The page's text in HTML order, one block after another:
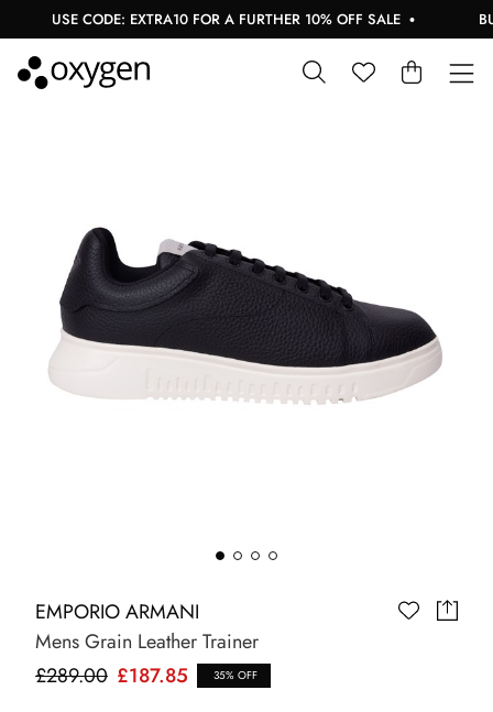
USE CODE: EXTRA10 FOR A FURTHER 10% OFF SALE
EMPORIO ARMANI
Mens Grain Leather Trainer
£289.00 £187.85 35% OFF